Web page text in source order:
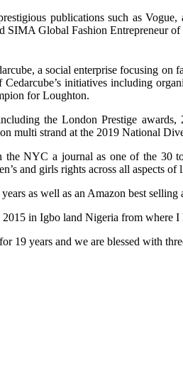
publications such as
Global Fashion Entrepreneur
a social enterprise focusing
initiatives including
for Loughton.
the London Prestige
multi strand at the 2019 National
the NYC a journal as one of the 30
and girls rights across all aspects of
as well as an Amazon best selling
in Igbo land Nigeria from
19 years and we are blessed with